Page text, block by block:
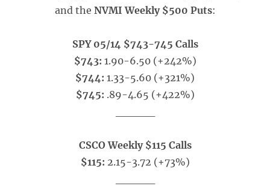
and the NVMI Weekly $500 Puts:
SPY 05/14 $743-745 Calls
$743: 1.90-6.50 (+242%)
$744: 1.33-5.60 (+321%)
$745: .89-4.65 (+422%)
CSCO Weekly $115 Calls
$115: 2.15-3.72 (+73%)